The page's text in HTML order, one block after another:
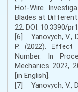
Hot-Wire
Blades at Different
22. DOI: 10.3390/
[6] Yanovych, V.,
P. (2022). Effect
Number. In
Mechanics 2022,
[in English].
[7] Yanovych, V.,